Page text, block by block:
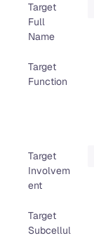
Target
Full
Name
Target
Function
Target
Involvem
ent
Target
Subcellul